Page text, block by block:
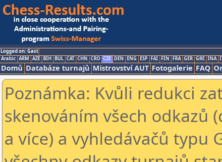
Logged on: Gast
Arabic ARM AZE BIH BUL CAT CHN CRO CZE DEN ENG ESP FAI FIN FRA GER GRE INA
Domů Databáze turnajů Mistrovství AUT Fotogalerie FAQ
Poznámka: Kvůli redukci
skenováním všech odkazů
a více) a vyhledávačů typu